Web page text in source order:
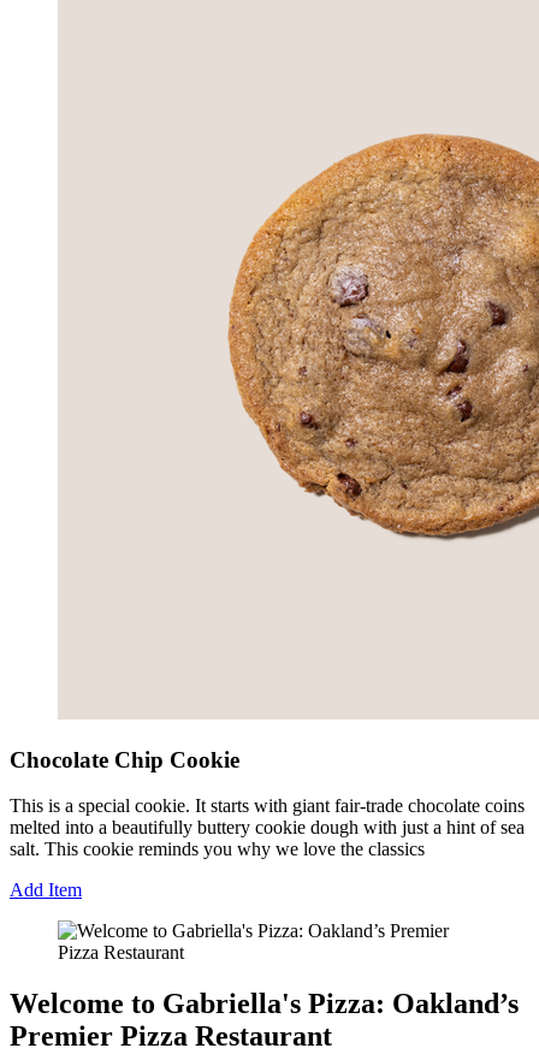
Chocolate Chip Cookie
This is a special cookie. It starts with giant fair-trade chocolate coins
melted into a beautifully buttery cookie dough with just a hint of sea
salt. This cookie reminds you why we love the classics
Add Item
Welcome to Gabriella's Pizza: Oakland’s
Premier Pizza Restaurant